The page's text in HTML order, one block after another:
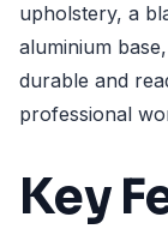
upholstery, a
aluminium
durable and
professional
Key